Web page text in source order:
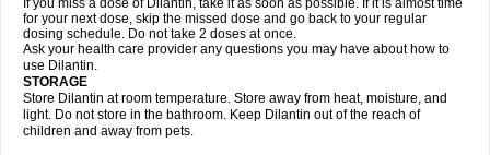
If you miss a dose of Dilantin, take it as soon as possible. If it is almost time
for your next dose, skip the missed dose and go back to your regular
dosing schedule. Do not take 2 doses at once.
Ask your health care provider any questions you may have about how to
use Dilantin.
STORAGE
Store Dilantin at room temperature. Store away from heat, moisture, and
light. Do not store in the bathroom. Keep Dilantin out of the reach of
children and away from pets.